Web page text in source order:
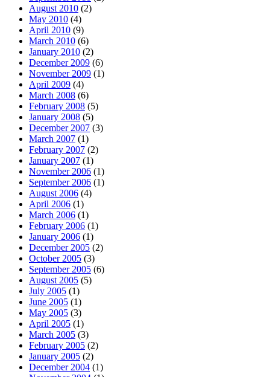
August 2010 (2)
May 2010 (4)
April 2010 (9)
March 2010 (6)
January 2010 (2)
December 2009 (6)
November 2009 (1)
April 2009 (4)
March 2008 (6)
February 2008 (5)
January 2008 (5)
December 2007 (3)
March 2007 (1)
February 2007 (2)
January 2007 (1)
November 2006 (1)
September 2006 (1)
August 2006 (4)
April 2006 (1)
March 2006 (1)
February 2006 (1)
January 2006 (1)
December 2005 (2)
October 2005 (3)
September 2005 (6)
August 2005 (5)
July 2005 (1)
June 2005 (1)
May 2005 (3)
April 2005 (1)
March 2005 (3)
February 2005 (2)
January 2005 (2)
December 2004 (1)